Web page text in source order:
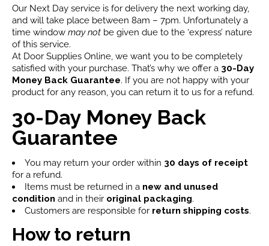
Our Next Day service is for delivery the next working day,
and will take place between 8am – 7pm. Unfortunately a
time window may not be given due to the ‘express’ nature
of this service.
At Door Supplies Online, we want you to be completely
satisfied with your purchase. That’s why we offer a 30-Day
Money Back Guarantee. If you are not happy with your
product for any reason, you can return it to us for a refund.
30-Day Money Back
Guarantee
You may return your order within 30 days of receipt
for a refund.
Items must be returned in a new and unused
condition and in their original packaging.
Customers are responsible for return shipping costs.
How to return